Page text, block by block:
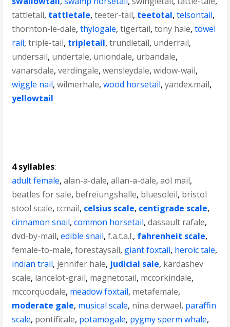
tattletail, tattletale,teeter-tail, teetotal,telsontail,
thornton-le-dale,thylogale,tigertail,tony hale,towel
rail,triple-tail, tripletail,trundletail, underrail,
undersail, undertale, uniondale, urbandale,
vanarsdale,verdingale,wensleydale,widow-wail,
wiggle nail,wilmerhale,wood horsetail,yandex.mail,
yellowtail
4 syllables:
adult female,alan-a-dale,allan-a-dale,aol mail,
beatles for sale, befreiungshalle, bluesoleil, bristol
stool scale,ccmail, celsius scale, centigrade scale,
cinnamon snail,common horsetail,dassault rafale,
dvd-by-mail,edible snail,f.a.t.a.l., fahrenheit scale,
female-to-male,forestaysail, giant foxtail, heroic tale,
indian trail, jennifer hale, judicial sale, kardashev
scale, lancelot-grail, magnetotail, mccorkindale,
mccorquodale, meadow foxtail, metafemale,
moderate gale, musical scale, nina derwael, paraffin
scale, pontificale, potamogale, pygmy sperm whale,